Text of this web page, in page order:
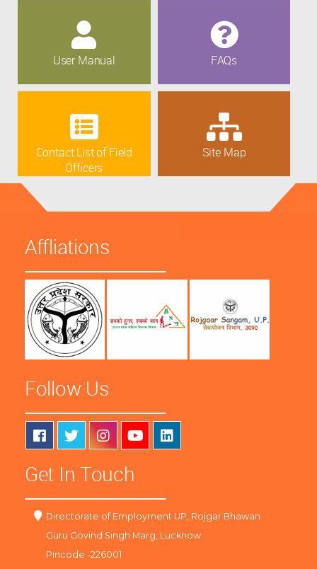
User Manual FAQs
Contact List of Field
Officers
Site Map
Affliations
Follow Us
Get In Touch
Directorate of Employment UP, Rojgar Bhawan
Guru Govind Singh Marg, Lucknow
Pincode -226001